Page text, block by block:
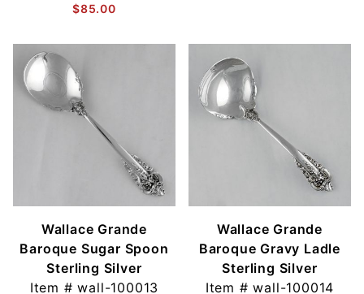
$85.00
Wallace Grande
Baroque Sugar Spoon
Sterling Silver
Item #wall-100013
Wallace Grande
Baroque Gravy Ladle
Sterling Silver
Item #wall-100014